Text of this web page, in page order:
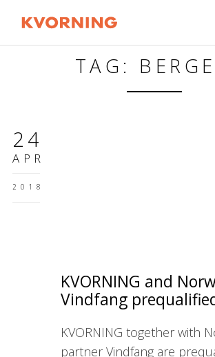
TAG:
24
APR
2018
KVORNING and
Vindfang
KVORNING together with
partner Vindfang are